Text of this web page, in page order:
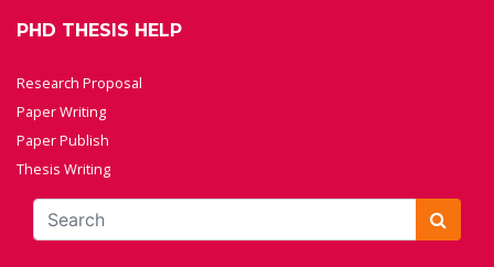
PHD THESIS HELP
Research Proposal
Paper Writing
Paper Publish
Thesis Writing